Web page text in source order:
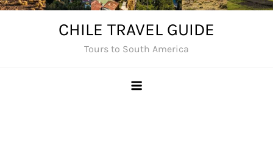
CHILE TRAVEL GUIDE
Tours to South America